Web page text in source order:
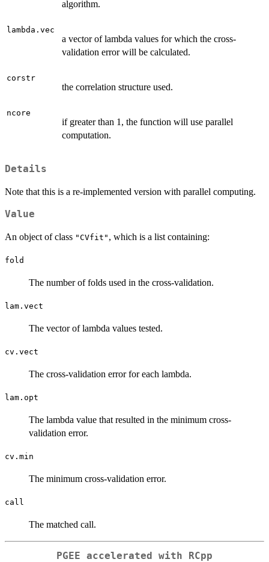
algorithm.
lambda.vec
a vector of lambda values for which the cross-
validation error will be calculated.
corstr
the correlation structure used.
ncore
if greater than 1, the function will use parallel
computation.
Details
Note that this is a re-implemented version with parallel computing.
Value
An object of class "CVfit" , which is a list containing:
fold
The number of folds used in the cross-validation.
lam.vect
The vector of lambda values tested.
cv.vect
The cross-validation error for each lambda.
lam.opt
The lambda value that resulted in the minimum cross-
validation error.
cv.min
The minimum cross-validation error.
call
The matched call.
PGEE accelerated with RCpp